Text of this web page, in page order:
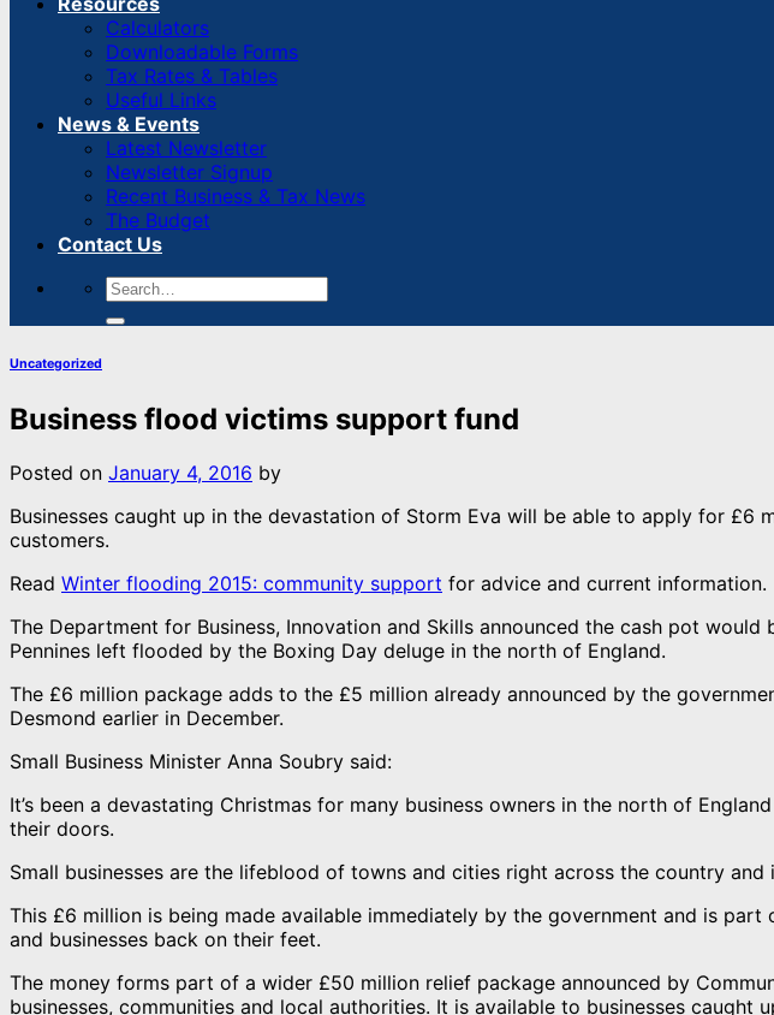
Calculators
Downloadable Forms
Tax Rates & Tables
Useful Links
News & Events
Latest Newsletter
Newsletter Signup
Recent Business & Tax News
The Budget
Contact Us
Uncategorized
Business flood victims support fund
Posted on January 4, 2016 by
Businesses caught up in the devastation of Storm Eva will be able to apply for
customers.
Read Winter flooding 2015: community support for advice and current information.
The Department for Business, Innovation and Skills announced the cash pot
Pennines left flooded by the Boxing Day deluge in the north of England.
The £6 million package adds to the £5 million already announced by the
Desmond earlier in December.
Small Business Minister Anna Soubry said:
It’s been a devastating Christmas for many business owners in the north of
their doors.
Small businesses are the lifeblood of towns and cities right across the country
This £6 million is being made available immediately by the government and is
and businesses back on their feet.
The money forms part of a wider £50 million relief package announced by
businesses, communities and local authorities. It is available to businesses caught